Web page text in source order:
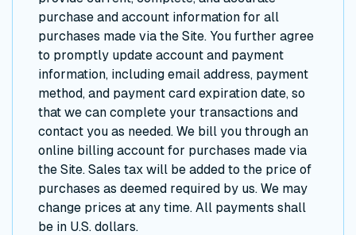
purchase and account information for all
purchases made via the Site. You further agree
to promptly update account and payment
information, including email address, payment
method, and payment card expiration date, so
that we can complete your transactions and
contact you as needed. We bill you through an
online billing account for purchases made via
the Site. Sales tax will be added to the price of
purchases as deemed required by us. We may
change prices at any time. All payments shall
be in U.S. dollars.